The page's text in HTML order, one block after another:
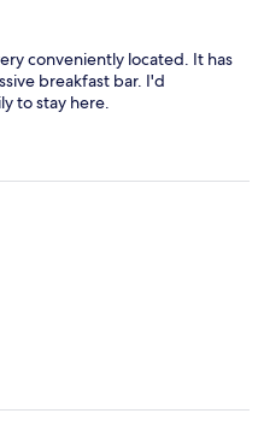
conveniently located. It has
breakfast bar. I'd
to stay here.